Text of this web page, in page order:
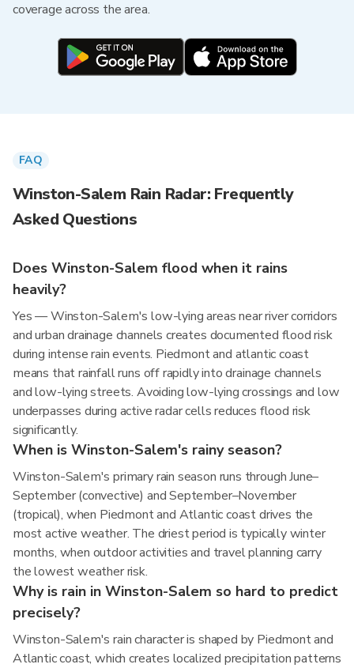
coverage across the area.
FAQ
Winston-Salem Rain Radar: Frequently
Asked Questions
Does Winston-Salem flood when it rains
heavily?
Yes — Winston-Salem's low-lying areas near river corridors
and urban drainage channels creates documented flood risk
during intense rain events. Piedmont and atlantic coast
means that rainfall runs off rapidly into drainage channels
and low-lying streets. Avoiding low-lying crossings and low
underpasses during active radar cells reduces flood risk
significantly.
When is Winston-Salem's rainy season?
Winston-Salem's primary rain season runs through June–
September (convective) and September–November
(tropical), when Piedmont and Atlantic coast drives the
most active weather. The driest period is typically winter
months, when outdoor activities and travel planning carry
the lowest weather risk.
Why is rain in Winston-Salem so hard to predict
precisely?
Winston-Salem's rain character is shaped by Piedmont and
Atlantic coast, which creates localized precipitation patterns